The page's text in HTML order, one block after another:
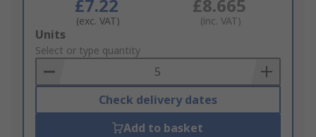
£7.22
(exc. VAT)
£8.665
(inc. VAT)
Add
to
Basket
Units
Select or type quantity
Check delivery dates
Add to basket